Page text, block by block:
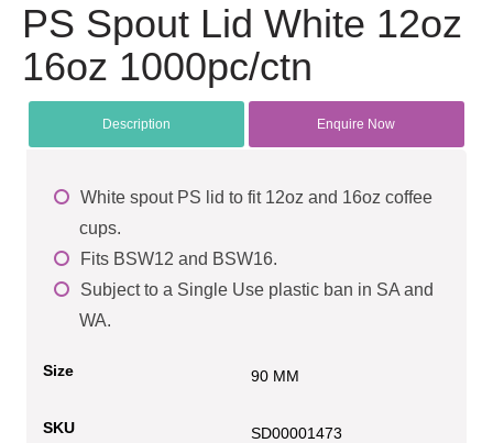
PS Spout Lid White 12oz
16oz 1000pc/ctn
Description Enquire Now
White spout PS lid to fit 12oz and 16oz coffee
cups.
Fits BSW12 and BSW16.
Subject to a Single Use plastic ban in SA and
WA.
Size 90 MM
SKU SD00001473